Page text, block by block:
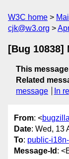
W3C home
cjk@w3.org
[Bug 10838]
This message
Related
message
In
From: <
Date: Wed, 13
To: public-
Message-Id :